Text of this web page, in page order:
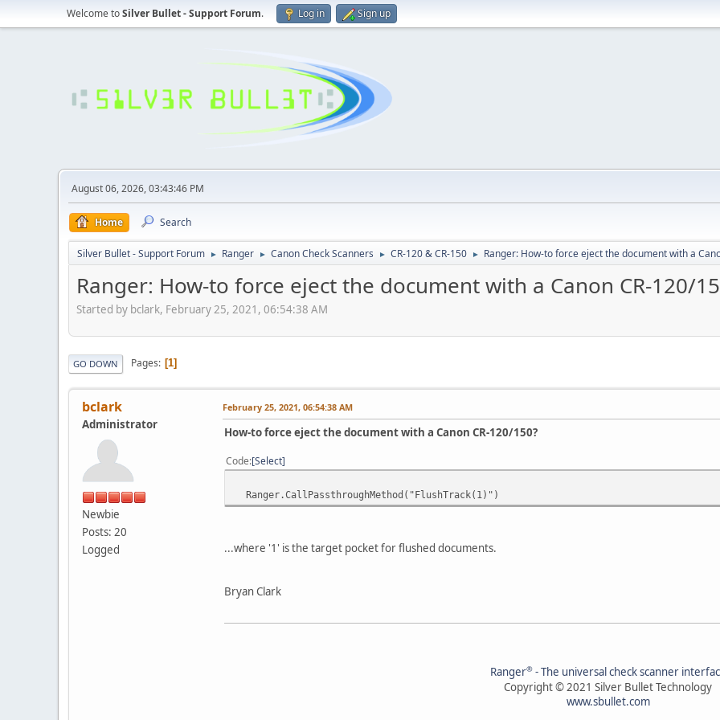
Welcome toSilver Bullet - Support Forum. Log in Sign up
August 06, 2026, 03:43:46 PM
Home Search
Silver Bullet - Support Forum ► Ranger ► Canon Check Scanners ► CR-120 & CR-150 ► Ranger: How-to force eject the document with a
Ranger: How-to force eject the document with a Canon CR-120/
Started by bclark, February 25, 2021, 06:54:38 AM
GO DOWN Pages 1
bclark
Administrator
Newbie
Posts: 20
Logged
February 25, 2021, 06:54:38 AM
How-to force eject the document with a Canon CR-120/150?
Code Select
Ranger.CallPassthroughMethod("FlushTrack(1)")
...where '1' is the target pocket for flushed documents.
Bryan Clark
Ranger®- The universal check scanner
Copyright © 2021 Silver Bullet Technology
www.sbullet.com